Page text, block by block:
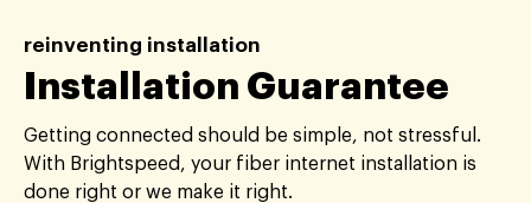
reinventing installation
Installation Guarantee
Getting connected should be simple, not stressful.
With Brightspeed, your fiber internet installation is
done right or we make it right.